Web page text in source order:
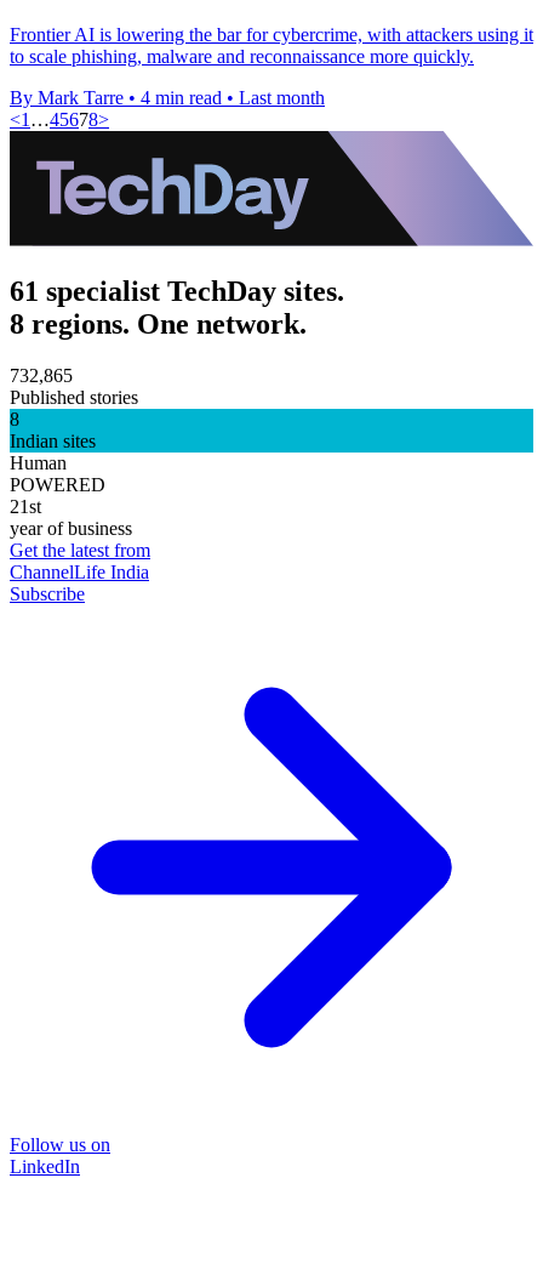
Frontier AI is lowering the bar for cybercrime, with attackers using it
to scale phishing, malware and reconnaissance more quickly.
By Mark Tarre • 4 min read • Last month
<1 …45678>
61 specialist TechDay sites.
8 regions. One network.
732,865
Published stories
8
Indian sites
Human
POWERED
21st
year of business
Get the latest from
ChannelLife India
Subscribe
Follow us on
LinkedIn